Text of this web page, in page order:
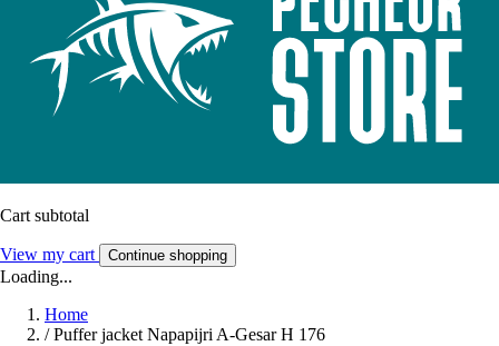
Cart subtotal
View my cart Continue shopping
Loading...
Home
/ Puffer jacket Napapijri A-Gesar H 176